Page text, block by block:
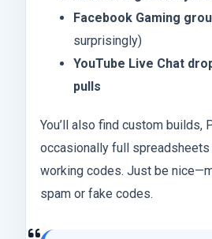
Facebook Gaming
surprisingly)
YouTube Live Chat
pulls
You’ll also find custom builds,
occasionally full
working codes. Just be
spam or fake codes.